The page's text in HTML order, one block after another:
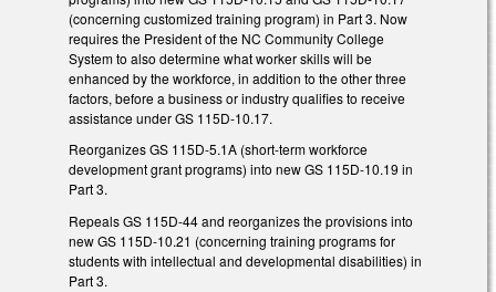
(concerning customized training program) in Part 3. Now
requires the President of the NC Community College
System to also determine what worker skills will be
enhanced by the workforce, in addition to the other three
factors, before a business or industry qualifies to receive
assistance under GS 115D-10.17.
Reorganizes GS 115D-5.1A (short-term workforce
development grant programs) into new GS 115D-10.19 in
Part 3.
Repeals GS 115D-44 and reorganizes the provisions into
new GS 115D-10.21 (concerning training programs for
students with intellectual and developmental disabilities) in
Part 3.